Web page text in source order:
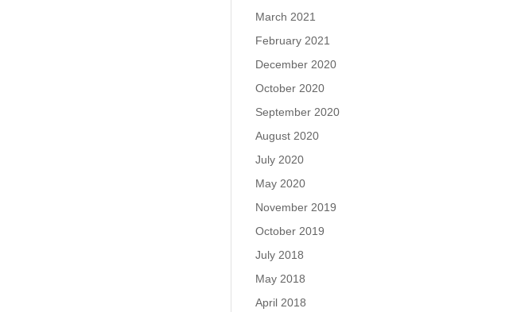
March 2021
February 2021
December 2020
October 2020
September 2020
August 2020
July 2020
May 2020
November 2019
October 2019
July 2018
May 2018
April 2018